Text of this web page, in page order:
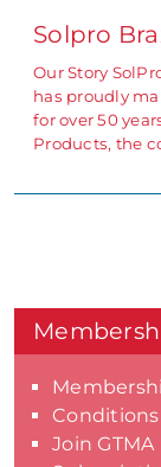
Solpro
Our Story
has proudly
for over 50
Products, the
Conditions
Join GTMA